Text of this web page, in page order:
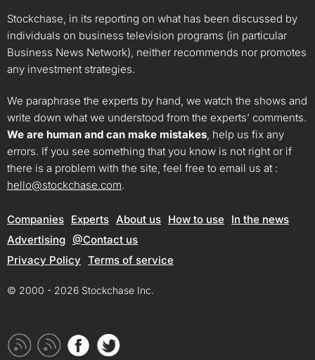
Stockchase, in its reporting on what has been discussed by
individuals on business television programs (in particular
Business News Network), neither recommends nor promotes
any investment strategies.
We paraphrase the experts by hand, we watch the shows and
write down what we understood from the experts’ comments.
We are human and can make mistakes, help us fix any
errors. If you see something that you know is not right or if
there is a problem with the site, feel free to email us at :
hello@stockchase.com.
Companies Experts About us How to use
In the news
Advertising @Contact us
Privacy Policy Terms of service
© 2000 - 2026 Stockchase Inc.